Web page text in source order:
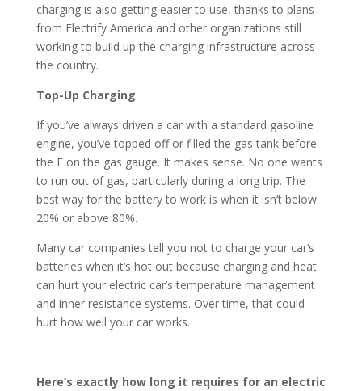
charging is also getting easier to use, thanks to plans
from Electrify America and other organizations still
working to build up the charging infrastructure across
the country.
Top-Up Charging
If you’ve always driven a car with a standard gasoline
engine, you’ve topped off or filled the gas tank before
the E on the gas gauge. It makes sense. No one wants
to run out of gas, particularly during a long trip. The
best way for the battery to work is when it isn’t below
20% or above 80%.
Many car companies tell you not to charge your car’s
batteries when it’s hot out because charging and heat
can hurt your electric car’s temperature management
and inner resistance systems. Over time, that could
hurt how well your car works.
Here’s exactly how long it requires for an electric